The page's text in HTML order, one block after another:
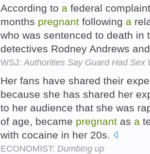
According to a federal
months pregnant following a
who was sentenced to death in
detectives Rodney Andrews
WSJ:Authorities Say Guard Had Sex
Her fans have shared their
because she has shared her
to her audience that she was
of age, became pregnant as a
with cocaine in her 20s.
ECONOMIST: Dumbing up